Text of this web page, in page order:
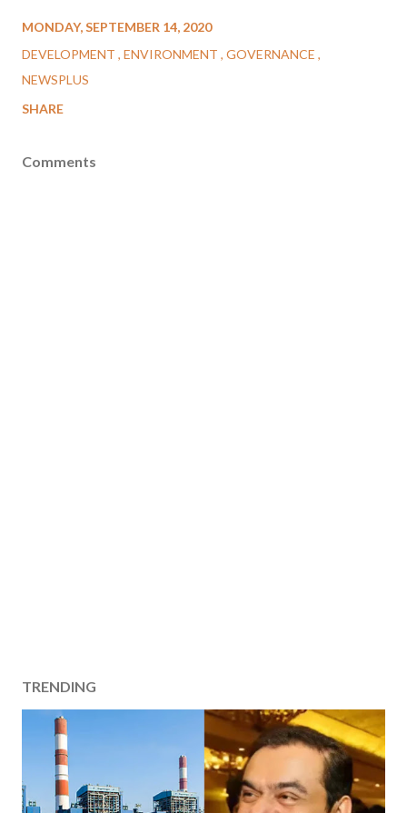
MONDAY, SEPTEMBER 14, 2020
DEVELOPMENT ENVIRONMENT GOVERNANCE
NEWSPLUS
SHARE
Comments
TRENDING